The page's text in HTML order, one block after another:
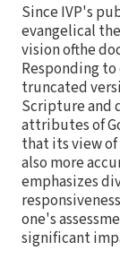
Since IVP's
evangelical
vision ofthe
Responding
truncated
Scripture and
attributes of
that its view
also more
emphasizes
one's
significant